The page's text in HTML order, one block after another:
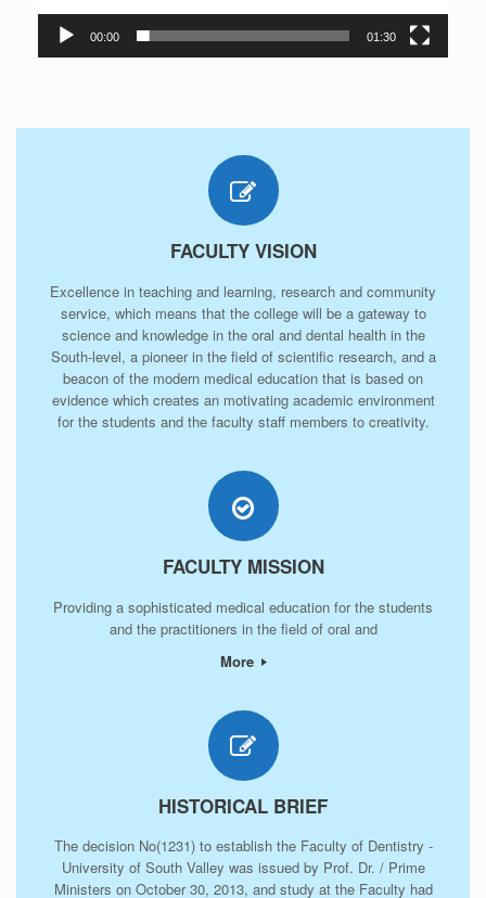
00:00 01:30
FACULTY VISION
Excellence in teaching and learning, research and community
service, which means that the college will be a gateway to
science and knowledge in the oral and dental health in the
South-level, a pioneer in the field of scientific research, and a
beacon of the modern medical education that is based on
evidence which creates an motivating academic environment
for the students and the faculty staff members to creativity.
FACULTY MISSION
Providing a sophisticated medical education for the students
and the practitioners in the field of oral and
More
HISTORICAL BRIEF
The decision No(1231) to establish the Faculty of Dentistry -
University of South Valley was issued by Prof. Dr. / Prime
Ministers on October 30, 2013, and study at the Faculty had